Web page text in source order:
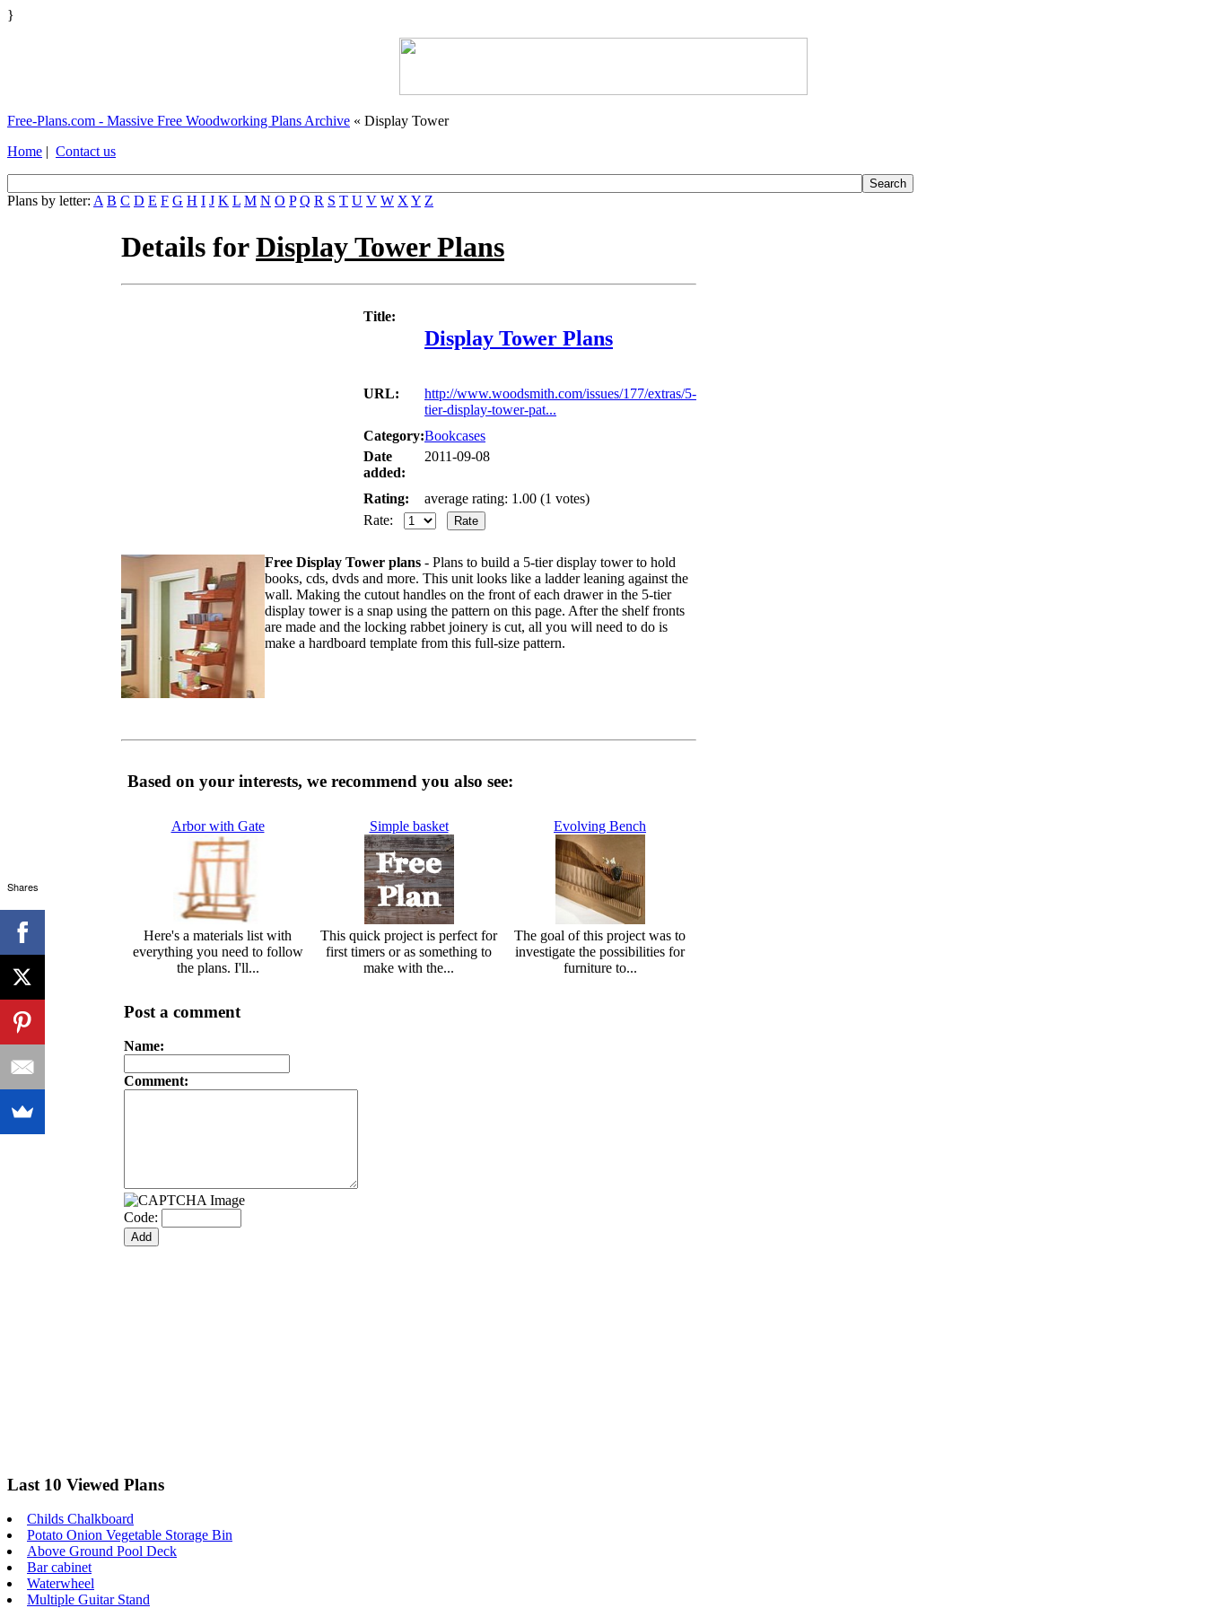
}
Free-Plans.com - Massive Free Woodworking Plans Archive « Display Tower
Home | Contact us
Plans by letter: A B C D E F G H I J K L M N O P Q R S T U V W X Y Z
Details for Display TowerPlans
Title:
Display Tower Plans
URL:
http://www.woodsmith.com/issues/177/extras/5-
tier-display-tower-pat...
Category:Bookcases
Date
added:
2011-09-08
Rating:
average rating: 1.00 (1 votes)
Rate:
Free Display Tower plans - Plans to build a 5-tier display tower to hold
books, cds, dvds and more. This unit looks like a ladder leaning against the
wall. Making the cutout handles on the front of each drawer in the 5-tier
display tower is a snap using the pattern on this page. After the shelf fronts
are made and the locking rabbet joinery is cut, all you will need to do is
make a hardboard template from this full-size pattern.
Based on your interests, we recommend you also see:
Arbor with Gate
Here's a materials list with
everything you need to follow
the plans. I'll...
Simple basket
This quick project is perfect for
first timers or as something to
make with the...
Evolving Bench
The goal of this project was to
investigate the possibilities for
furniture to...
Post a comment
Name:
Comment:
Code:
Last 10 Viewed Plans
Childs Chalkboard
Potato Onion Vegetable Storage Bin
Above Ground Pool Deck
Bar cabinet
Waterwheel
Multiple Guitar Stand
Shares